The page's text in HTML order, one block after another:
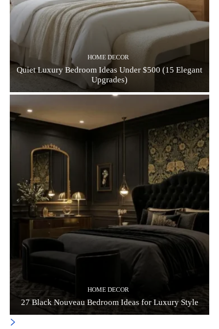
HOME DECOR
Quiet Luxury Bedroom Ideas Under $500 (15 Elegant
Upgrades)
HOME DECOR
27 Black Nouveau Bedroom Ideas for Luxury Style